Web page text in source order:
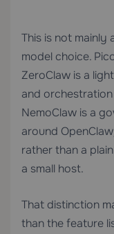
This is not mainly
model choice.
ZeroClaw is a
and
NemoClaw is a
around
rather than a
a small host.
That distinction
than the feature